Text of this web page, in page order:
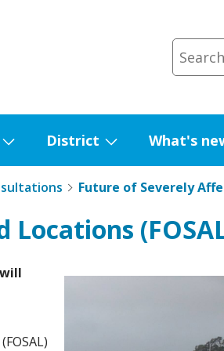
District
submenu
District
What's
Future of Severely